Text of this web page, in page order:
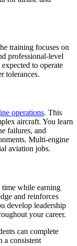
training focuses on
professional-level
to operate
tolerances.
operations. This
aircraft. You learn
failures, and
Multi-engine
aviation jobs.
while earning
and reinforces
develop leadership
your career.
can complete
a consistent